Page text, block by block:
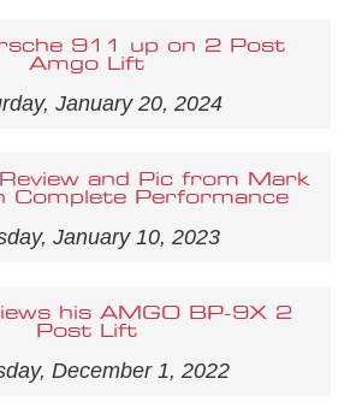
911 up on 2 Post
Amgo Lift
January 20, 2024
and Pic from Mark
Complete Performance
January 10, 2023
his AMGO BP-9X 2
Post Lift
December 1, 2022